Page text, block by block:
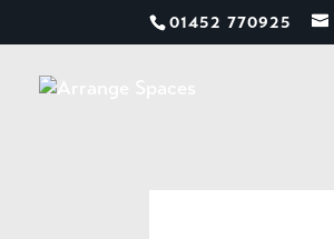
01452 770925